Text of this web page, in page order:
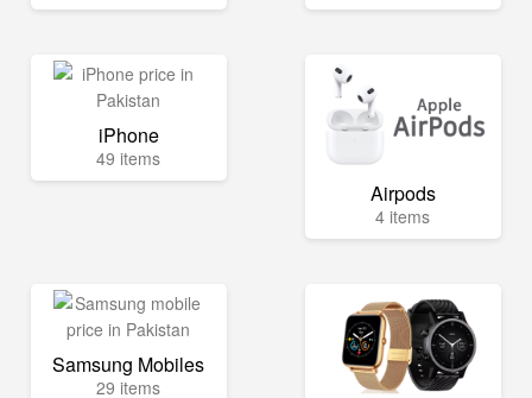
iPhone
49 items
Airpods
4 items
Samsung Mobiles
29 items